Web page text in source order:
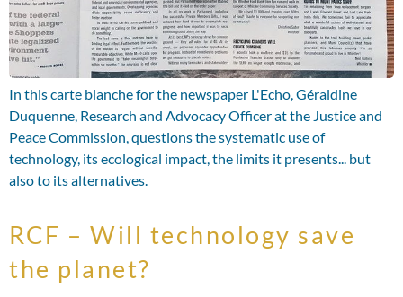
In this carte blanche for the newspaper L'Echo, Géraldine
Duquenne, Research and Advocacy Officer at the Justice and
Peace Commission, questions the systematic use of
technology, its ecological impact, the limits it presents... but
also to its alternatives.
RCF – Will technology save
the planet?